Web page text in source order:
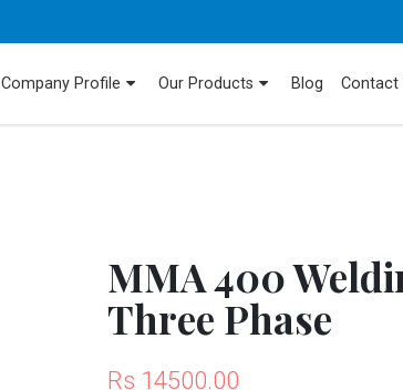
Company Profile Our Products Blog Contact
MMA 400
Three Phase
Rs 14500.00